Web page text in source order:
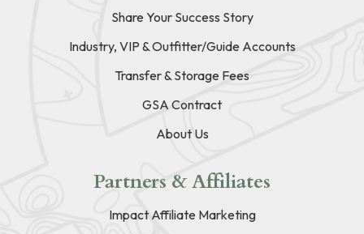
Share Your Success Story
Industry, VIP & Outfitter/Guide Accounts
Transfer & Storage Fees
GSA Contract
About Us
Partners & Affiliates
Impact Affiliate Marketing